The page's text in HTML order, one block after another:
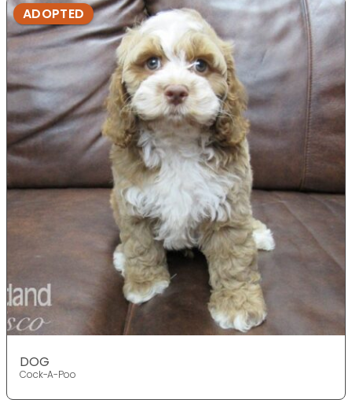
ADOPTED
DOG
Cock-A-Poo